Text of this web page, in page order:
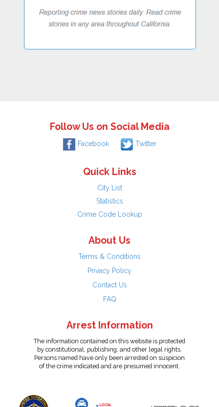
Follow Us on Social Media
Facebook Twitter
Quick Links
City List
Statistics
Crime Code Lookup
About Us
Terms & Conditions
Privacy Policy
Contact Us
FAQ
Arrest Information
The information contained on this website is protected
by constitutional, publishing, and other legal rights.
Persons named have only been arrested on suspicion
of the crime indicated and are presumed innocent.